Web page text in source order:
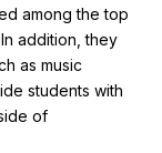
among the top
addition, they
as music
students with
of